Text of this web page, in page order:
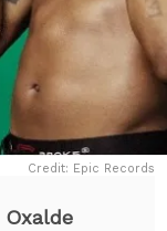
Credit: Epic Records
Oxalde